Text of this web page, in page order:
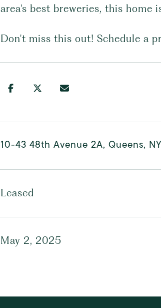
area's best breweries, this home
Don't miss this out! Schedule a
10-43 48th Avenue 2A, Queens, NY
Leased
May 2, 2025